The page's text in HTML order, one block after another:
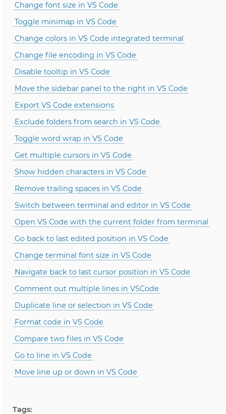
Change font size in VS Code
Toggle minimap in VS Code
Change colors in VS Code integrated terminal
Change file encoding in VS Code
Disable tooltip in VS Code
Move the sidebar panel to the right in VS Code
Export VS Code extensions
Exclude folders from search in VS Code
Toggle word wrap in VS Code
Get multiple cursors in VS Code
Show hidden characters in VS Code
Remove trailing spaces in VS Code
Switch between terminal and editor in VS Code
Open VS Code with the current folder from terminal
Go back to last edited position in VS Code
Change terminal font size in VS Code
Navigate back to last cursor position in VS Code
Comment out multiple lines in VSCode
Duplicate line or selection in VS Code
Format code in VS Code
Compare two files in VS Code
Go to line in VS Code
Move line up or down in VS Code
Tags: